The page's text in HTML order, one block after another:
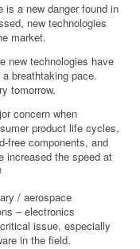
is a new danger found in
new technologies
market.
new technologies have
breathtaking pace.
tomorrow.
concern when
product life cycles,
free components, and
increased the speed at
1
/ aerospace
– electronics
issue, especially
in the field.